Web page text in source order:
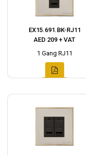
EX15.691.BK-RJ11
AED 209 + VAT
1 Gang RJ11